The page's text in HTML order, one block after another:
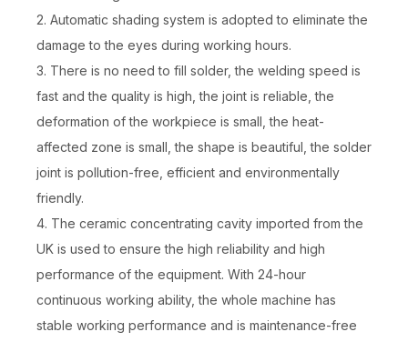
2. Automatic shading system is adopted to eliminate the
damage to the eyes during working hours.
3. There is no need to fill solder, the welding speed is
fast and the quality is high, the joint is reliable, the
deformation of the workpiece is small, the heat-
affected zone is small, the shape is beautiful, the solder
joint is pollution-free, efficient and environmentally
friendly.
4. The ceramic concentrating cavity imported from the
UK is used to ensure the high reliability and high
performance of the equipment. With 24-hour
continuous working ability, the whole machine has
stable working performance and is maintenance-free